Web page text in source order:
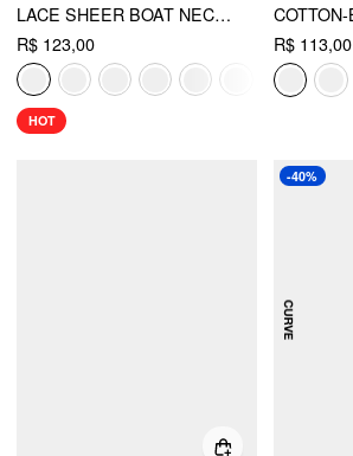
LACE SHEER BOAT NECK TOP
R$ 123,00
HOT
R$ 113,00
-40%